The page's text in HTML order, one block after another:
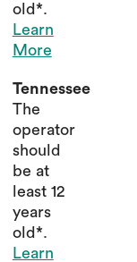
old*.
Learn
More
Tennessee
The
operator
should
be at
least 12
years
old*.
Learn